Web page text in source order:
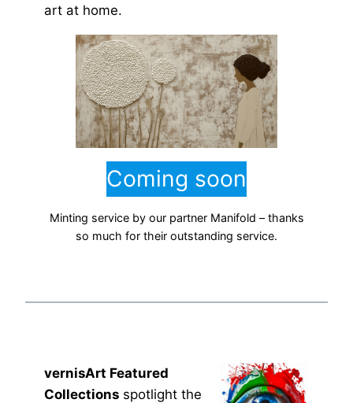
art at home.
Coming soon
Minting service by our partner Manifold – thanks
so much for their outstanding service.
vernisArt Featured
Collections spotlight the